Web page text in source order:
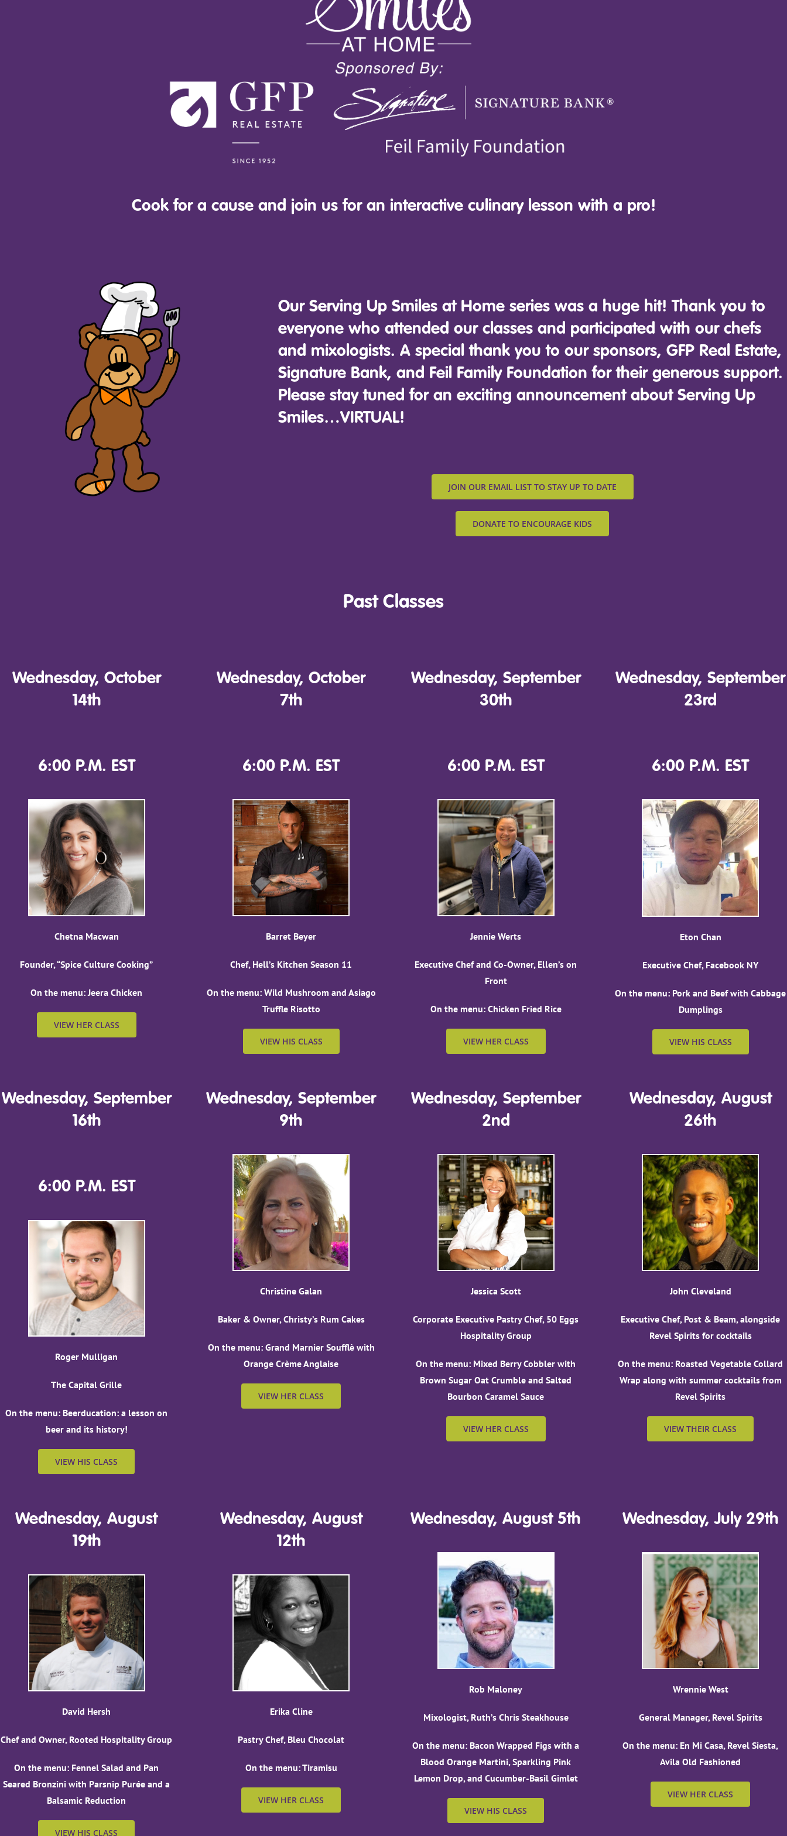
Cook for a cause and join us for an interactive culinary lesson with a pro!
Our Serving Up Smiles at Home series was a huge hit! Thank you to
everyone who attended our classes and participated with our chefs
and mixologists. A special thank you to our sponsors, GFP Real Estate,
Signature Bank, and Feil Family Foundation for their generous support.
Please stay tuned for an exciting announcement about Serving Up
Smiles…VIRTUAL!
JOIN OUR EMAIL LIST TO STAY UP TO DATE
DONATE TO ENCOURAGE KIDS
Past Classes
Wednesday, October
14th
6:00 P.M. EST
Chetna Macwan
Founder, “Spice Culture Cooking”
On the menu: Jeera Chicken
VIEW HER CLASS
Wednesday, October
7th
6:00 P.M. EST
Barret Beyer
Chef, Hell’s Kitchen Season 11
On the menu: Wild Mushroom and Asiago
Truffle Risotto
VIEW HIS CLASS
Wednesday, September
30th
6:00 P.M. EST
Jennie Werts
Executive Chef and Co-Owner, Ellen’s on
Front
On the menu: Chicken Fried Rice
VIEW HER CLASS
Wednesday, September
23rd
6:00 P.M. EST
Eton Chan
Executive Chef, Facebook NY
On the menu: Pork and Beef with Cabbage
Dumplings
VIEW HIS CLASS
Wednesday, September
16th
6:00 P.M. EST
Roger Mulligan
The Capital Grille
On the menu: Beerducation: a lesson on
beer and its history!
VIEW HIS CLASS
Wednesday, September
9th
Christine Galan
Baker & Owner, Christy’s Rum Cakes
On the menu: Grand Marnier Soufflè with
Orange Crème Anglaise
VIEW HER CLASS
Wednesday, September
2nd
Jessica Scott
Corporate Executive Pastry Chef, 50 Eggs
Hospitality Group
On the menu: Mixed Berry Cobbler with
Brown Sugar Oat Crumble and Salted
Bourbon Caramel Sauce
VIEW HER CLASS
Wednesday, August
26th
John Cleveland
Executive Chef, Post & Beam, alongside
Revel Spirits for cocktails
On the menu: Roasted Vegetable Collard
Wrap along with summer cocktails from
Revel Spirits
VIEW THEIR CLASS
Wednesday, August
19th
David Hersh
Chef and Owner, Rooted Hospitality Group
On the menu: Fennel Salad and Pan
Seared Bronzini with Parsnip Purée and a
Balsamic Reduction
VIEW HIS CLASS
Wednesday, August
12th
Erika Cline
Pastry Chef, Bleu Chocolat
On the menu: Tiramisu
VIEW HER CLASS
Wednesday, August 5th
Rob Maloney
Mixologist, Ruth’s Chris Steakhouse
On the menu: Bacon Wrapped Figs with a
Blood Orange Martini, Sparkling Pink
Lemon Drop, and Cucumber-Basil Gimlet
VIEW HIS CLASS
Wednesday, July 29th
Wrennie West
General Manager, Revel Spirits
On the menu: En Mi Casa, Revel Siesta,
Avila Old Fashioned
VIEW HER CLASS